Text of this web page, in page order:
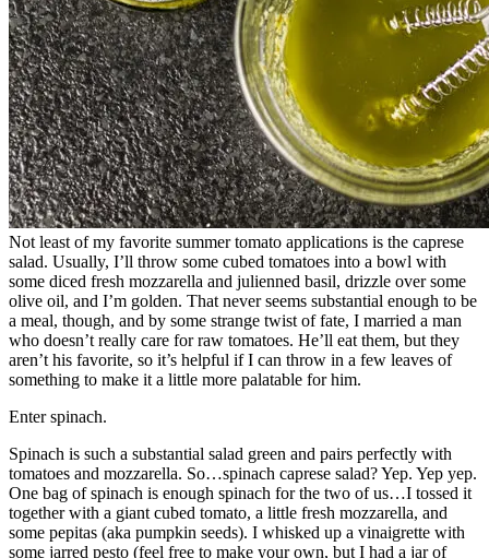
Not least of my favorite summer tomato applications is the caprese
salad. Usually, I’ll throw some cubed tomatoes into a bowl with
some diced fresh mozzarella and julienned basil, drizzle over some
olive oil, and I’m golden. That never seems substantial enough to be
a meal, though, and by some strange twist of fate, I married a man
who doesn’t really care for raw tomatoes. He’ll eat them, but they
aren’t his favorite, so it’s helpful if I can throw in a few leaves of
something to make it a little more palatable for him.
Enter spinach.
Spinach is such a substantial salad green and pairs perfectly with
tomatoes and mozzarella. So…spinach caprese salad? Yep. Yep yep.
One bag of spinach is enough spinach for the two of us…I tossed it
together with a giant cubed tomato, a little fresh mozzarella, and
some pepitas (aka pumpkin seeds). I whisked up a vinaigrette with
some jarred pesto (feel free to make your own, but I had a jar of